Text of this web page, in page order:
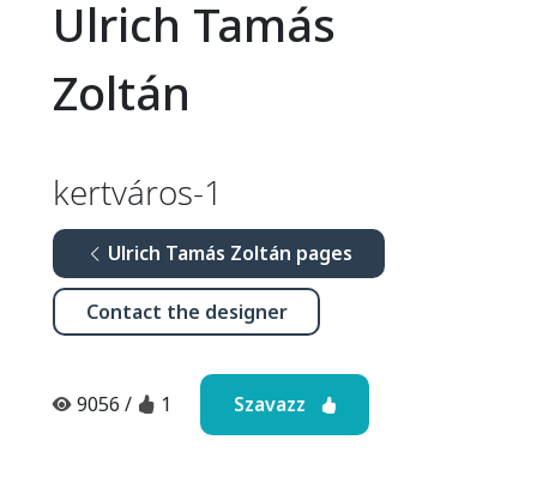
Ulrich Tamás
Zoltán
kertváros-1
Ulrich Tamás Zoltán pages
Contact the designer
9056 / 1 Szavazz